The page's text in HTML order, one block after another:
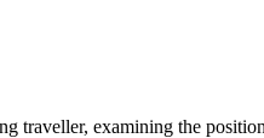
traveller, examining the